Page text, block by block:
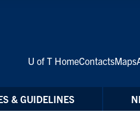
U of T HomeContactsMaps
& GUIDELINES